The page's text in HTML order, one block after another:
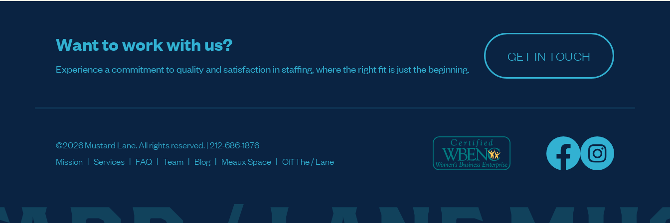
Want to work with us?
Experience a commitment to quality and satisfaction in staffing, where the right fit is just the beginning.
GET IN TOUCH
©2026 Mustard Lane. All rights reserved. |212-686-1876
Mission
Services FAQ Team Blog Meaux Space Off The / Lane